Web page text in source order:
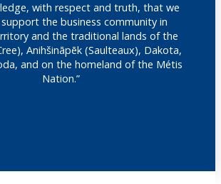
with respect and truth, that we
the business community in
and the traditional lands of the
Anihšināpēk (Saulteaux), Dakota,
and on the homeland of the Métis
Nation.”